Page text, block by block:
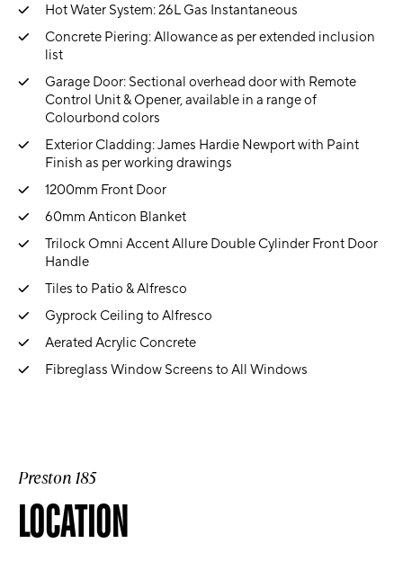
Hot Water System: 26L Gas Instantaneous
Concrete Piering: Allowance as per extended inclusion
list
Garage Door: Sectional overhead door with Remote
Control Unit & Opener, available in a range of
Colourbond colors
Exterior Cladding: James Hardie Newport with Paint
Finish as per working drawings
1200mm Front Door
60mm Anticon Blanket
Trilock Omni Accent Allure Double Cylinder Front Door
Handle
Tiles to Patio & Alfresco
Gyprock Ceiling to Alfresco
Aerated Acrylic Concrete
Fibreglass Window Screens to All Windows
Preston 185
LOCATION